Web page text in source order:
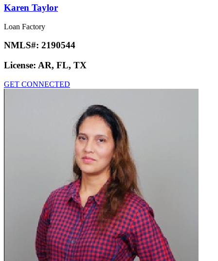
Karen Taylor
Loan Factory
NMLS#: 2190544
License: AR, FL, TX
GET CONNECTED